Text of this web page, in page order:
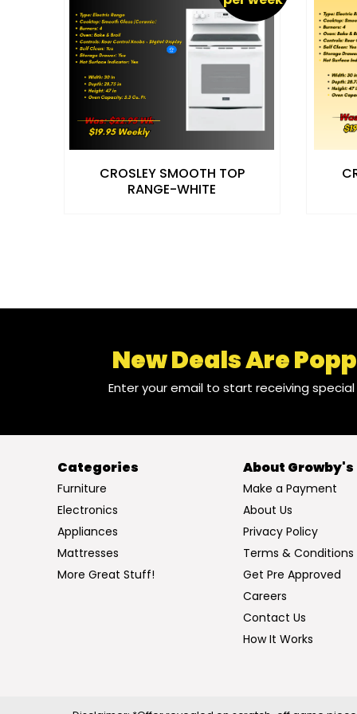
CROSLEY SMOOTH TOP
RANGE-WHITE
New Deals Are
Enter your email to start receiving
Categories
Furniture
Electronics
Appliances
Mattresses
More Great Stuff!
About Growby's
Make a Payment
About Us
Privacy Policy
Terms & Conditions
Get Pre Approved
Careers
Contact Us
How It Works